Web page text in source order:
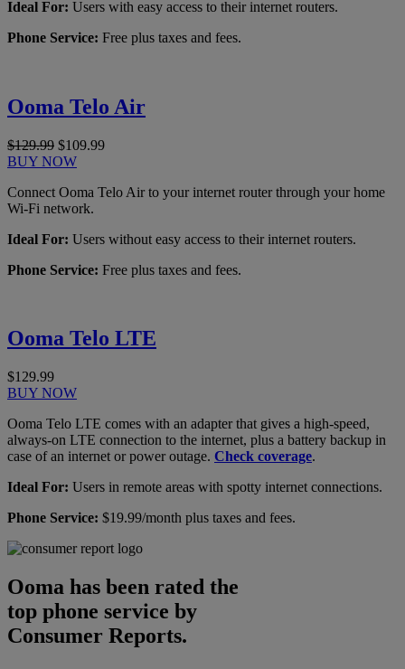
Ideal For: Users with easy access to their internet routers.
Phone Service: Free plus taxes and fees.
Ooma Telo Air
$129.99 $109.99
BUY NOW
Connect Ooma Telo Air to your internet router through your home
Wi-Fi network.
Ideal For: Users without easy access to their internet routers.
Phone Service: Free plus taxes and fees.
Ooma Telo LTE
$129.99
BUY NOW
Ooma Telo LTE comes with an adapter that gives a high-speed,
always-on LTE connection to the internet, plus a battery backup in
case of an internet or power outage. Check coverage.
Ideal For: Users in remote areas with spotty internet connections.
Phone Service: $19.99/month plus taxes and fees.
Ooma has been rated the
top phone service by
Consumer Reports.